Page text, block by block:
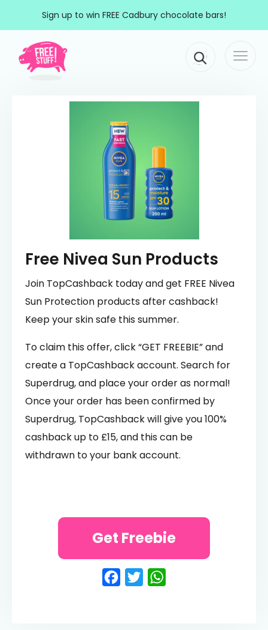
Sign up to win FREE Cadbury chocolate bars!
Main Navigation
Free Nivea Sun Products
Join TopCashback today and get FREE Nivea
Sun Protection products after cashback!
Keep your skin safe this summer.
To claim this offer, click “GET FREEBIE” and
create a TopCashback account. Search for
Superdrug, and place your order as normal!
Once your order has been confirmed by
Superdrug, TopCashback will give you 100%
cashback up to £15, and this can be
withdrawn to your bank account.
Facebook
Twitter
Get Freebie